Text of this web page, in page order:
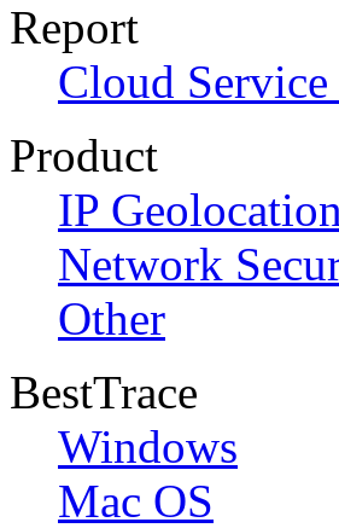
Report
Cloud
Product
IP Geolocation
Network
Other
BestTrace
Windows
Mac OS